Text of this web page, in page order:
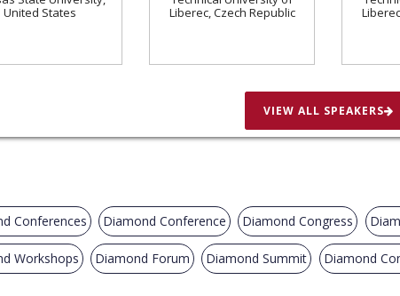
United States
Liberec, Czech Republic
VIEW ALL SPEAKERS
Conferences Diamond Conference Diamond Congress
Workshops Diamond Forum Diamond Summit Diamond